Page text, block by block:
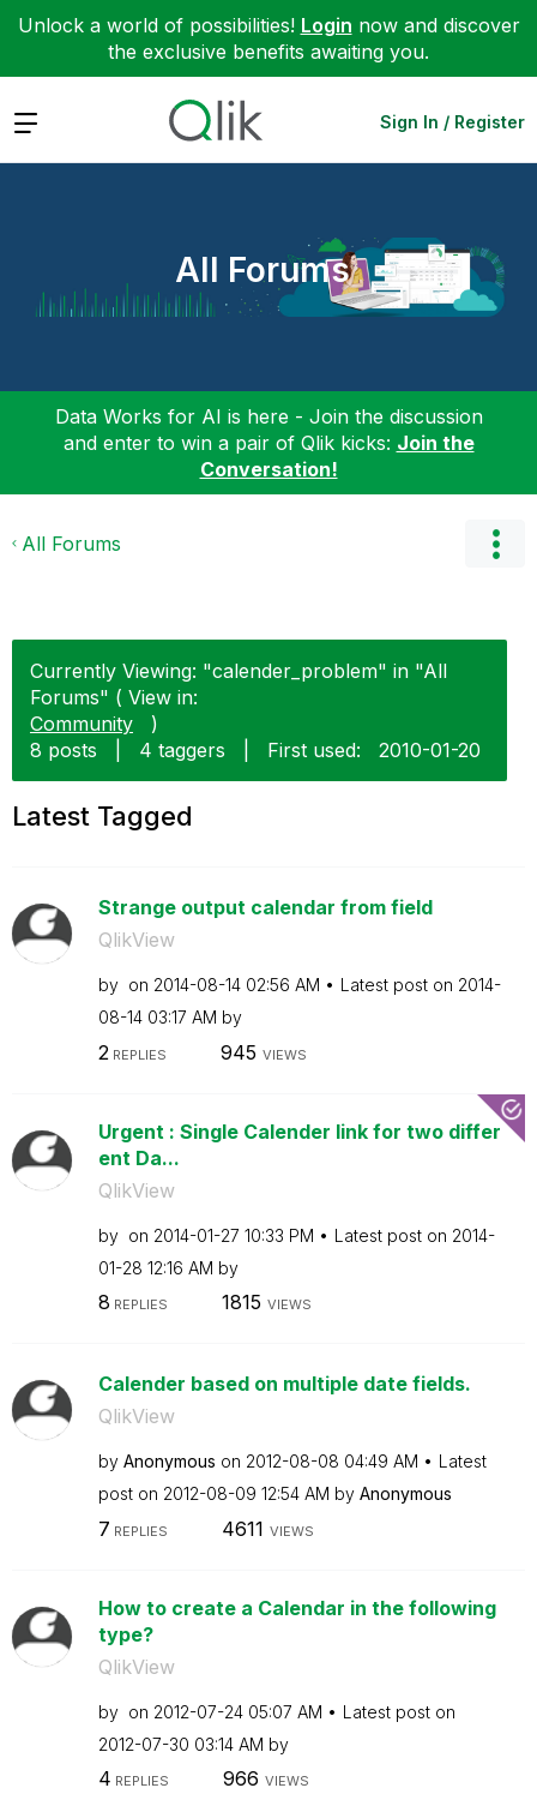
Unlock a world of possibilities! Login now and discover
the exclusive benefits awaiting you.
Expand Sign In / Register
All Forums
Data Works for AI is here - Join the discussion
and enter to win a pair of Qlik kicks: Join the
Conversation!
All Forums
Currently Viewing: "calender_problem" in "All
Forums" ( View in:
Community
)
8 posts
4 taggers First used: ‎2010-01-20
Latest Tagged
Strange output calendar from field
QlikView
by on ‎2014-08-14 02:56 AM Latest post on ‎2014-
08-14 03:17 AM by
2 REPLIES 945 VIEWS
Urgent : Single Calender link for two differ
ent Da...
QlikView
by on ‎2014-01-27 10:33 PM Latest post on ‎2014-
01-28 12:16 AM by
8 REPLIES 1815 VIEWS
Calender based on multiple date fields.
QlikView
by Anonymous on ‎2012-08-08 04:49 AM
Latest
post on ‎2012-08-09 12:54 AM by Anonymous
7 REPLIES 4611 VIEWS
How to create a Calendar in the following
type?
QlikView
by on ‎2012-07-24 05:07 AM
Latest post on
‎2012-07-30 03:14 AM by
4 REPLIES 966 VIEWS